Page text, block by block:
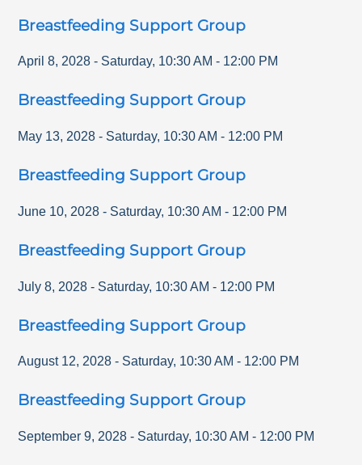
Breastfeeding Support Group
April 8, 2028 - Saturday, 10:30 AM - 12:00 PM
Breastfeeding Support Group
May 13, 2028 - Saturday, 10:30 AM - 12:00 PM
Breastfeeding Support Group
June 10, 2028 - Saturday, 10:30 AM - 12:00 PM
Breastfeeding Support Group
July 8, 2028 - Saturday, 10:30 AM - 12:00 PM
Breastfeeding Support Group
August 12, 2028 - Saturday, 10:30 AM - 12:00 PM
Breastfeeding Support Group
September 9, 2028 - Saturday, 10:30 AM - 12:00 PM